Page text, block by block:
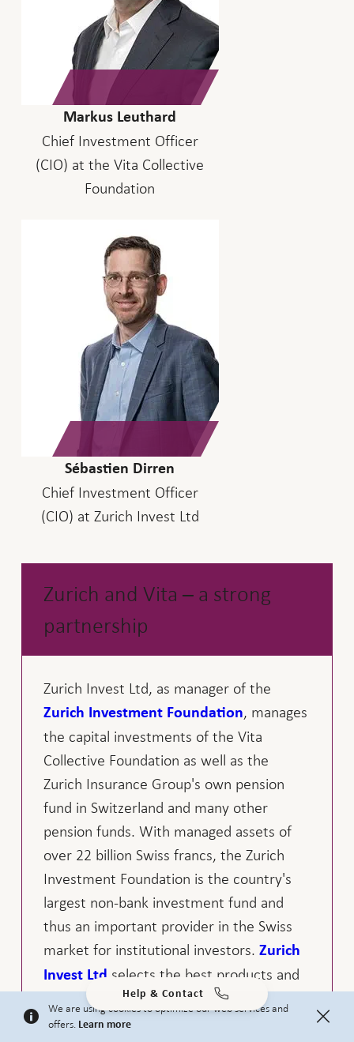
Markus Leuthard
Chief Investment Officer
(CIO) at the Vita Collective
Foundation
Sébastien Dirren
Chief Investment Officer
(CIO) at Zurich Invest Ltd
Zurich and Vita – a strong
partnership
Zurich Invest Ltd, as manager of the
Zurich Investment Foundation, manages
the capital investments of the Vita
Collective Foundation as well as the
Zurich Insurance Group's own pension
fund in Switzerland and many other
pension funds. With managed assets of
over 22 billion Swiss francs, the Zurich
Investment Foundation is the country's
largest non-bank investment fund and
thus an important provider in the Swiss
market for institutional investors. Zurich
Invest Ltd selects the best products and
partners for each asset class. This clearly
structured and independent investment
We are using cookies to optimize our web services and
offers. Learn more
Help & Contact